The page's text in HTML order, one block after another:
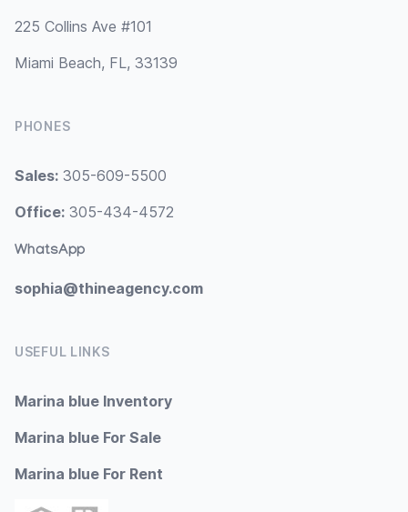
225 Collins Ave #101
Miami Beach, FL, 33139
PHONES
Sales: 305-609-5500
Office: 305-434-4572
WhatsApp
sophia@thineagency.com
USEFUL LINKS
Marina blue Inventory
Marina blue For Sale
Marina blue For Rent